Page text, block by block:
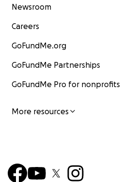
Newsroom
Careers
GoFundMe.org
GoFundMe Partnerships
GoFundMe Pro for nonprofits
More resources